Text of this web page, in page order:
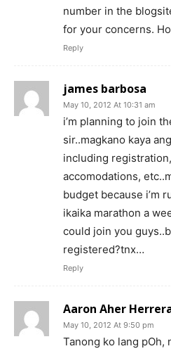
number in the
for your concerns.
Reply
james barbosa
May 10, 2012 At 10:31 am
i’m planning to join
sir..magkano kaya
including
accomodations,
budget because i’m
ikaika marathon a
could join you
registered?tnx…
Reply
Aaron Aher
May 10, 2012 At 9:50 pm
Tanong ko lang pOh,